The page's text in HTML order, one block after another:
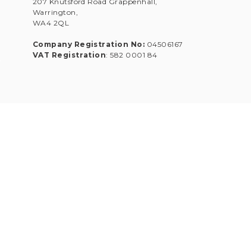
Warrington,
WA4 2QL
Company Registration No : 04506167
VAT Registration: 582 0001 84